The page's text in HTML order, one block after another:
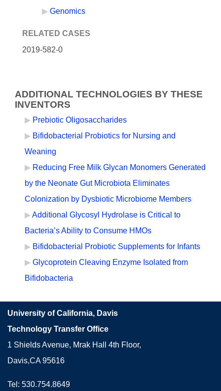
Genomics
RELATED CASES
2019-582-0
ADDITIONAL TECHNOLOGIES BY THESE
INVENTORS
Prebiotic Oligosaccharides
Bifidobacterial Probiotics for Nursing and
Weaning
Reducing Free Milk Glycan Monomers Generated
by the Neonate Gut Microbiota Eliminates
Colonization by Dysbiotic Microbiome Members
Additional Glycosyl Hydrolase is Critical to
Bacteria’s Ability to Consume HMOs
Bifidobacterial Probiotic Supplements for Infants
Glycoprotein Cleaving Enzyme Isolated from
Bifidobacteria
University of California, Davis
Technology Transfer Office
1 Shields Avenue, Mrak Hall 4th Floor,
Davis,CA 95616
Tel: 530.754.8649